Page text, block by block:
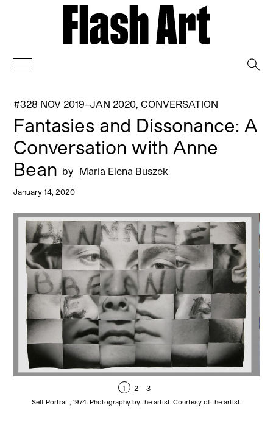
#328 NOV 2019–JAN 2020 ,CONVERSATION
Fantasies and Dissonance: A
Conversation with Anne
Bean by Maria Elena Buszek
January 14, 2020
1 2 3
Self Portrait, 1974. Photography by the artist. Courtesy of the artist.